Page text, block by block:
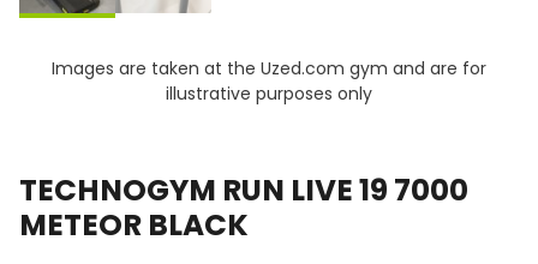
Images are taken at the Uzed.com gym and are for
illustrative purposes only
TECHNOGYM RUN LIVE 19 7000
METEOR BLACK